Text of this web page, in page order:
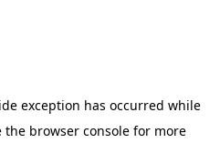
exception has occurred while
the browser consolefor more